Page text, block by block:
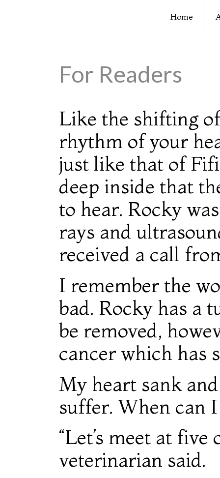
Home
For Readers
Like the shifting
rhythm of your
just like that of
deep inside that
to hear. Rocky
rays and
received a call
I remember the
bad. Rocky has a
be removed,
cancer which has
My heart sank
suffer. When can I
“Let’s meet at
veterinarian said.